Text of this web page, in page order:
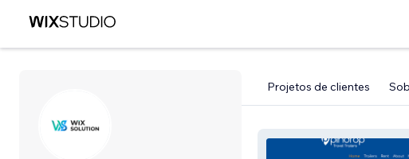
Projetos de clientes